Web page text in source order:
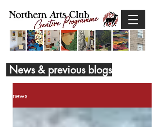
News & previous blogs
news